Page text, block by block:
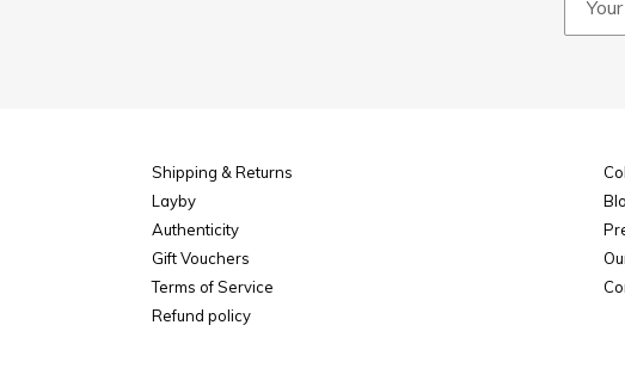
Shipping & Returns
Layby
Authenticity
Gift Vouchers
Terms of Service
Refund policy